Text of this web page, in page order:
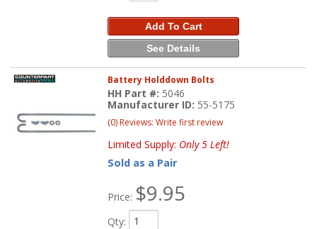
Add To Cart
See Details
Battery Holddown Bolts
HH Part #: 5046
Manufacturer ID: 55-5175
(0) Reviews: Write first review
Limited Supply: Only 5 Left!
Sold as a Pair
Price: $9.95
Qty: